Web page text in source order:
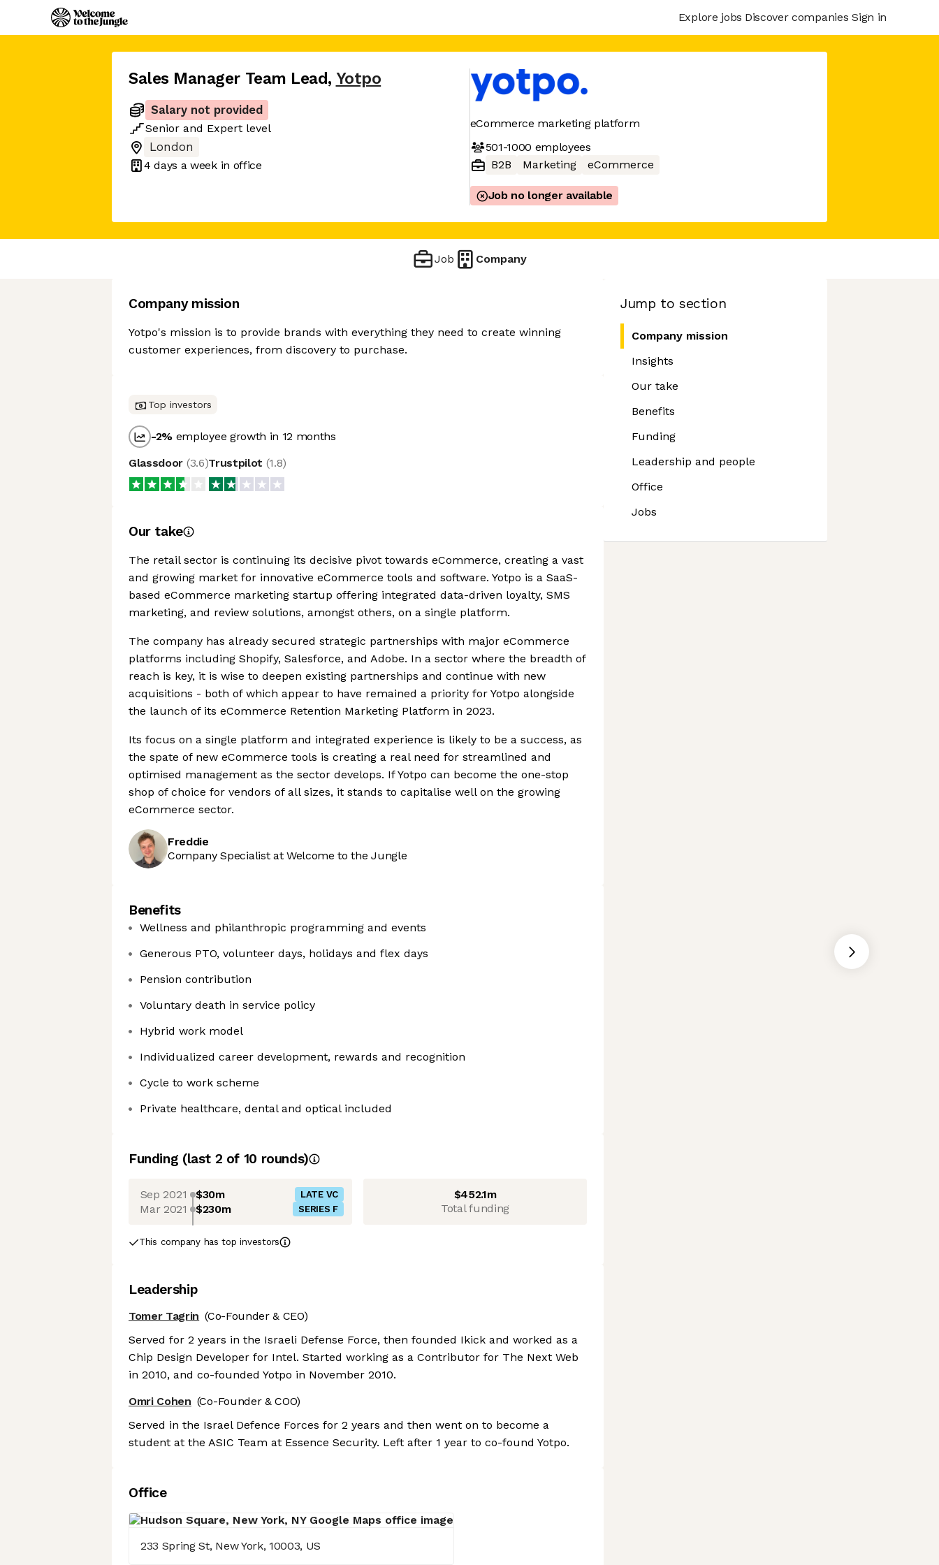
Explore jobs Discover companies Sign in
Sales Manager Team Lead, Yotpo
Salary not provided
Senior and Expert level
London
4 days a week in office
eCommerce marketing platform
501-1000 employees
B2B
Marketing eCommerce
Job no longer available
Job Company
Jump to section
Company mission
Insights
Our take
Benefits
Funding
Leadership and people
Office
Jobs
Company mission
Yotpo's mission is to provide brands with everything they need to create winning
customer experiences, from discovery to purchase.
Top investors
-2% employee growth in 12 months
Glassdoor (3.6)Trustpilot (1.8)
Our take
The retail sector is continuing its decisive pivot towards eCommerce, creating a vast
and growing market for innovative eCommerce tools and software. Yotpo is a SaaS-
based eCommerce marketing startup offering integrated data-driven loyalty, SMS
marketing, and review solutions, amongst others, on a single platform.
The company has already secured strategic partnerships with major eCommerce
platforms including Shopify, Salesforce, and Adobe. In a sector where the breadth of
reach is key, it is wise to deepen existing partnerships and continue with new
acquisitions - both of which appear to have remained a priority for Yotpo alongside
the launch of its eCommerce Retention Marketing Platform in 2023.
Its focus on a single platform and integrated experience is likely to be a success, as
the spate of new eCommerce tools is creating a real need for streamlined and
optimised management as the sector develops. If Yotpo can become the one-stop
shop of choice for vendors of all sizes, it stands to capitalise well on the growing
eCommerce sector.
Freddie
Company Specialist at Welcome to the Jungle
Benefits
Wellness and philanthropic programming and events
Generous PTO, volunteer days, holidays and flex days
Pension contribution
Voluntary death in service policy
Hybrid work model
Individualized career development, rewards and recognition
Cycle to work scheme
Private healthcare, dental and optical included
Funding (last 2 of 10 rounds)
Sep 2021 $30m LATE VC
Mar 2021 $230m SERIES F
$452.1m
Total funding
This company has top investors
Leadership
Tomer Tagrin (Co-Founder & CEO)
Served for 2 years in the Israeli Defense Force, then founded Ikick and worked as a
Chip Design Developer for Intel. Started working as a Contributor for The Next Web
in 2010, and co-founded Yotpo in November 2010.
Omri Cohen (Co-Founder & COO)
Served in the Israel Defence Forces for 2 years and then went on to become a
student at the ASIC Team at Essence Security. Left after 1 year to co-found Yotpo.
Office
233 Spring St, New York, 10003, US